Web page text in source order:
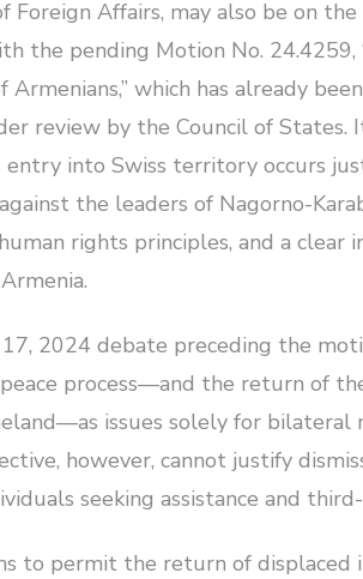
Foreign Affairs, may also be on
the pending Motion No. 24.4259,
which has already
review by the Council of
entry into Swiss territory occurs
the leaders of Nagorno-
rights principles, and a clear
2024 debate preceding the
process—and the return of
issues solely for bilateral
however, cannot justify
seeking assistance and
to permit the return of displaced